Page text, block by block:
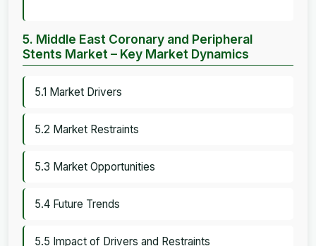
5. Middle East Coronary and Peripheral
Stents Market – Key Market Dynamics
5.1 Market Drivers
5.2 Market Restraints
5.3 Market Opportunities
5.4 Future Trends
5.5 Impact of Drivers and Restraints